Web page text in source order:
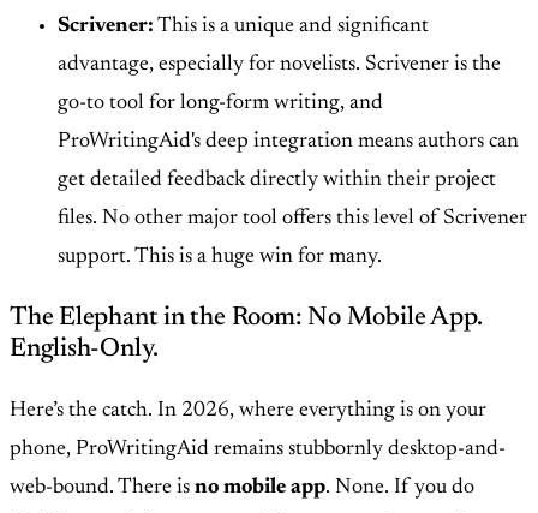
Scrivener: This is a unique and significant
advantage, especially for novelists. Scrivener is the
go-to tool for long-form writing, and
ProWritingAid's deep integration means authors can
get detailed feedback directly within their project
files. No other major tool offers this level of Scrivener
support. This is a huge win for many.
The Elephant in the Room: No Mobile App.
English-Only.
Here’s the catch. In 2026, where everything is on your
phone, ProWritingAid remains stubbornly desktop-and-
web-bound. There is no mobile app. None. If you do